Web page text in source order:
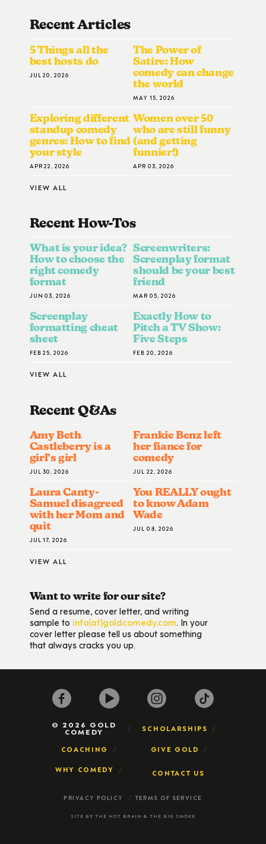
Recent Articles
5 Things all the
best hosts do
JUL 20, 2026
The Power of
Satire: How
comedy can change
the world
MAY 15, 2026
Exploring different
standup comedy
genres: How to find
your style
APR 22, 2026
Women over 50
who are still funny
(and getting
funnier!)
APR 03, 2026
VIEW ALL
Recent How-ToS
What is your idea?
How to choose the
right comedy
format
JUN 03, 2026
Screenwriters:
Screenplay format
should be your best
friend
MAR 05, 2026
Screenplay
formatting cheat
sheet
FEB 25, 2026
Exactly How to
Pitch a TV Show:
Five Steps
FEB 20, 2026
VIEW ALL
Recent Q&AS
Amy Beth
Castleberry is a
girl’s girl
JUL 30, 2026
Frankie Benz left
her fiance for
comedy
JUL 22, 2026
Laura Canty-
Samuel disagreed
with her Mom and
quit
JUL 17, 2026
You REALLY ought
to know Adam
Wade
JUL 08, 2026
VIEW ALL
Want to write for our site?
Send a resume, cover letter, and writing
sample to info(at)goldcomedy.com. In your
cover letter please tell us about something
that always cracks you up.
© 2026 GOLD
COMEDY SCHOLARSHIPS
COACHING GIVE GOLD
WHY COMEDY CONTACT US
PRIVACY POLICY TERMS OF SERVICE
SITE BY THE HOT BRAIN & THE BIG SMOKE